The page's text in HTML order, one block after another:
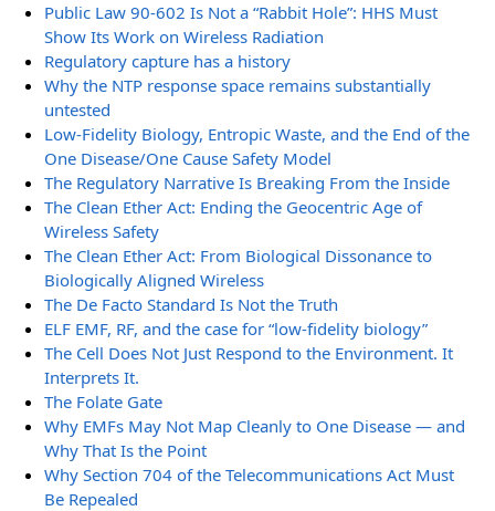
Public Law 90-602 Is Not a “Rabbit Hole”: HHS Must
Show Its Work on Wireless Radiation
Regulatory capture has a history
Why the NTP response space remains substantially
untested
Low-Fidelity Biology, Entropic Waste, and the End of the
One Disease/One Cause Safety Model
The Regulatory Narrative Is Breaking From the Inside
The Clean Ether Act: Ending the Geocentric Age of
Wireless Safety
The Clean Ether Act: From Biological Dissonance to
Biologically Aligned Wireless
The De Facto Standard Is Not the Truth
ELF EMF, RF, and the case for “low-fidelity biology”
The Cell Does Not Just Respond to the Environment. It
Interprets It.
The Folate Gate
Why EMFs May Not Map Cleanly to One Disease — and
Why That Is the Point
Why Section 704 of the Telecommunications Act Must
Be Repealed